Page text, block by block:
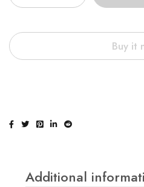
Buy it
Additional